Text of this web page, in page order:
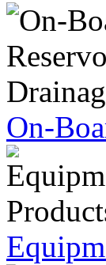
On-